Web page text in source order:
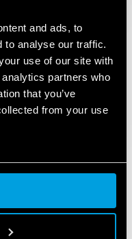
and ads, to
to analyse our traffic.
use of our site with
partners who
that you’ve
from your use